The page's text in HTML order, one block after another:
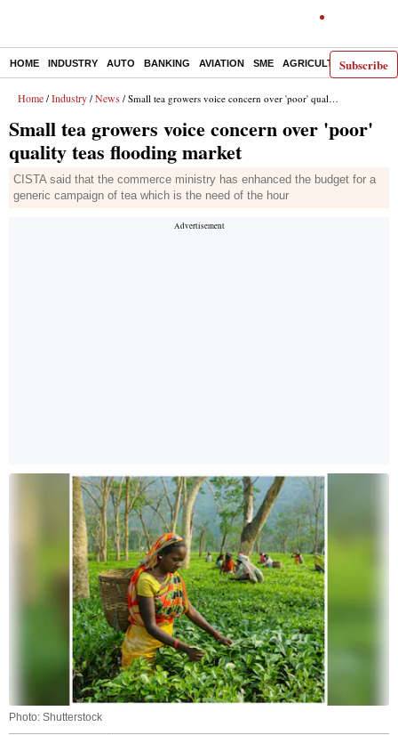
Subscribe
HOME INDUSTRY AUTO BANKING AVIATION SME AGRICULTURE
Home / Industry / News / Small tea growers voice concern over 'poor' quality teas flooding market
Small tea growers voice concern over 'poor'
quality teas flooding market
CISTA said that the commerce ministry has enhanced the budget for a
generic campaign of tea which is the need of the hour
Photo: Shutterstock